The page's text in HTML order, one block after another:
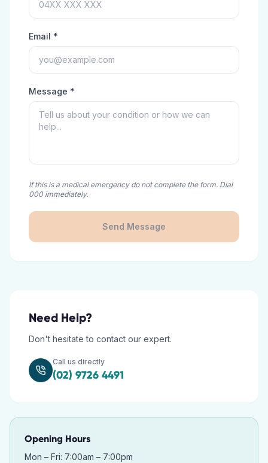
Email *
Message *
If this is a medical emergency do not complete the form. Dial
000 immediately.
Send Message
Need Help?
Don't hesitate to contact our expert.
Call us directly
(02) 9726 4491
Opening Hours
Mon – Fri: 7:00am – 7:00pm